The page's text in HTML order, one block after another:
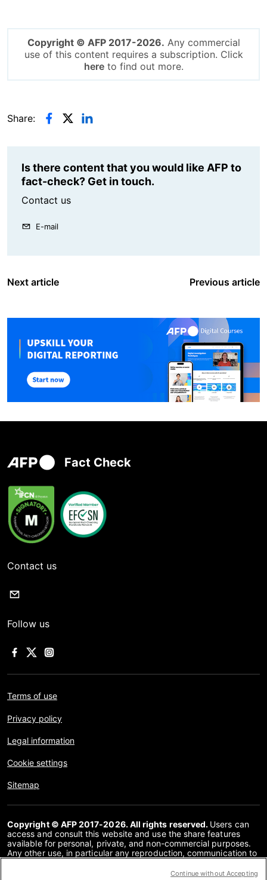
Copyright © AFP 2017-2026. Any commercial
use of this content requires a subscription. Click
hereto find out more.
Share:
Is there content that you would like AFP to
fact-check? Get in touch.
Contact us
E-mail
Next article Previous article
Fact Check
Contact us
Follow us
Terms of use
Privacy policy
Legal information
Cookie settings
Sitemap
Copyright © AFP 2017-2026. All rights reserved. Users can
access and consult this website and use the share features
available for personal, private, and non-commercial purposes.
Any other use, in particular any reproduction, communication to
or in part, for any other purpose and/or by any other means,
Continue without Accepting